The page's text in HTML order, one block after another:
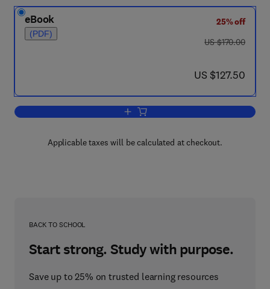
eBook
(PDF)
25% off
was US $170.00
US $170.00
now US $127.50
US $127.50
Add to cart, Pounder's Marine Diesel
Applicable taxes will be calculated at checkout.
BACK TO SCHOOL
Start strong. Study with purpose.
Save up to 25% on trusted learning resources